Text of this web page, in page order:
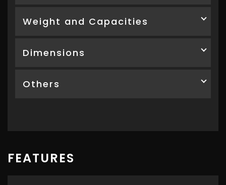
Weight and Capacities
Dimensions
Others
FEATURES